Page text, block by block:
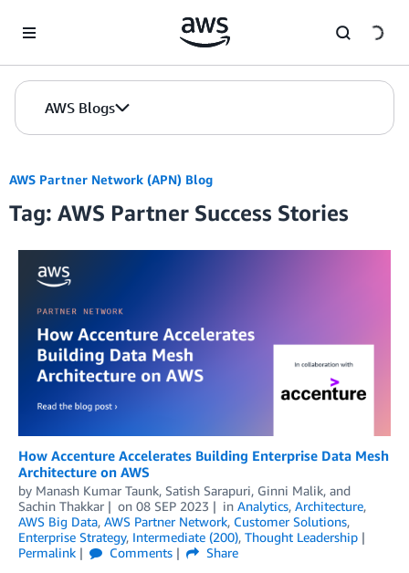
AWS Blogs
AWS Partner Network (APN) Blog
Tag: AWS Partner Success Stories
­­­How Accenture Accelerates Building Enterprise Data Mesh
Architecture on AWS
by Manash Kumar Taunk, Satish Sarapuri, Ginni Malik, and
Sachin Thakkar
on 08 SEP 2023 in Analytics, Architecture,
AWS Big Data, AWS Partner Network, Customer Solutions,
Enterprise Strategy, Intermediate (200), Thought Leadership
Permalink
Comments
Share